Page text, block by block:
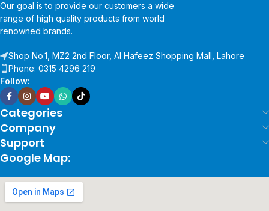
Our goal is to provide our customers a wide
range of high quality products from world
renowned brands.
Shop No.1, MZ2 2nd Floor, Al Hafeez Shopping Mall, Lahore
Phone: 0315 4296 219
Follow:
Categories
Company
Support
Google Map: